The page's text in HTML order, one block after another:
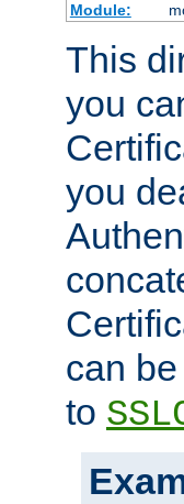
Module:
This
you
you
can
to